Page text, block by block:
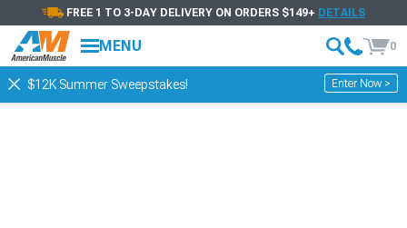
FREE 1 TO 3-DAY DELIVERY ON ORDERS $149+ DETAILS
MENU 0
$12K Summer Sweepstakes! Enter Now >